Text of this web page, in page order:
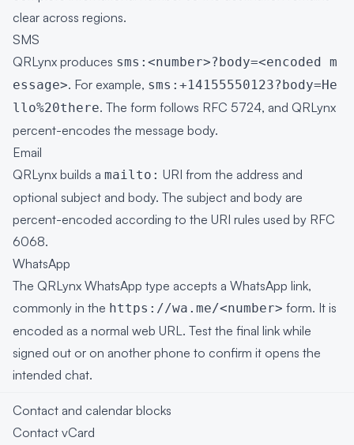
clear across regions.
SMS
QRLynx produces sms:<number>?body=<encoded m
essage>. For example, sms:+14155550123?body=He
llo%20there. The form follows RFC 5724, and QRLynx
percent-encodes the message body.
Email
QRLynx builds a mailto: URI from the address and
optional subject and body. The subject and body are
percent-encoded according to the URI rules used by RFC
6068.
WhatsApp
The QRLynx WhatsApp type accepts a WhatsApp link,
commonly in the https://wa.me/<number> form. It is
encoded as a normal web URL. Test the final link while
signed out or on another phone to confirm it opens the
intended chat.
Contact and calendar blocks
Contact vCard